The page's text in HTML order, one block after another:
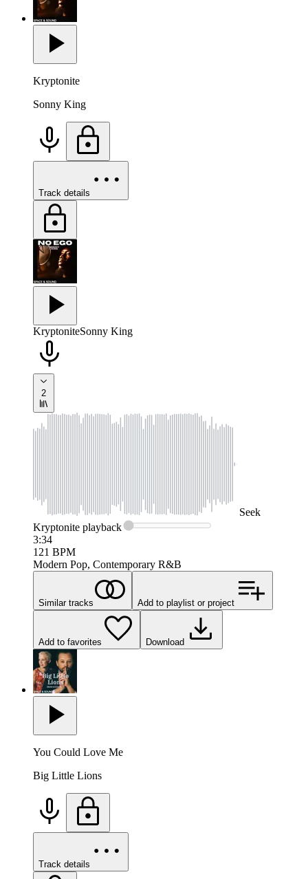
Kryptonite
Sonny King
Track details
KryptoniteSonny King
2
Seek
Kryptonite playback
3:34
121 BPM
Modern Pop, Contemporary R&B
Similar tracks Add to playlist or project
Add to favorites Download
You Could Love Me
Big Little Lions
Track details